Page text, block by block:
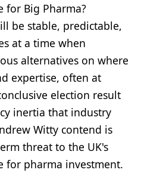
for Big Pharma?
be stable, predictable,
at a time when
alternatives on where
expertise, often at
election result
inertia that industry
Witty contend is
threat to the UK's
for pharma investment.